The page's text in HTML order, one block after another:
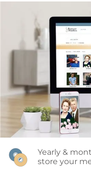
Yearly &
store your